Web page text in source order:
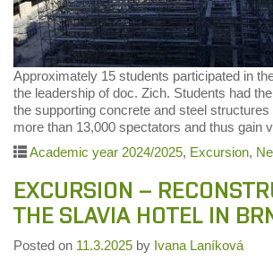
Approximately 15 students participated in
the leadership of doc. Zich. Students had
the supporting concrete and steel structures
more than 13,000 spectators and thus gain
Academic year 2024/2025, Excursion,
EXCURSION –
THE SLAVIA HOTEL IN
Posted on 11.3.2025 by Ivana Laníková